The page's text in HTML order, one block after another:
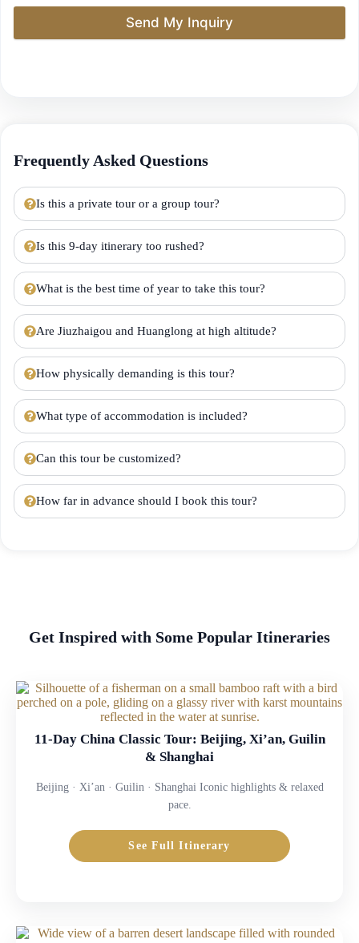
Send My Inquiry
Frequently Asked Questions
Is this a private tour or a group tour?
Is this 9-day itinerary too rushed?
What is the best time of year to take this tour?
Are Jiuzhaigou and Huanglong at high altitude?
How physically demanding is this tour?
What type of accommodation is included?
Can this tour be customized?
How far in advance should I book this tour?
Get Inspired with Some Popular Itineraries
11-Day China Classic Tour: Beijing, Xi’an, Guilin
& Shanghai
Beijing · Xi’an · Guilin · Shanghai Iconic highlights & relaxed
pace.
See Full Itinerary